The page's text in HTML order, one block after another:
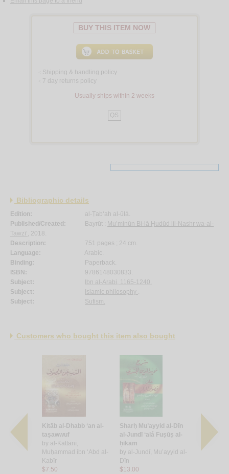
BUY THIS ITEM NOW
Shipping & handling policy
7 day returns policy
Usually ships within 2 weeks
QS
Bibliographic details
Edition:
al-Ṭab‘ah al-ūlá.
Published/Created:
Bayrūt : Mu’minūn Bi-lā Ḥudūd lil-Nashr wa-al-
Tawzī‘, 2018.
Description:
751 pages ; 24 cm.
Language:
Arabic.
Binding:
Paperback.
ISBN:
9786148030833.
Subject:
Ibn al-Arabi, 1165-1240.
Subject:
Islamic philosophy .
Subject:
Sufism.
Customers who bought this item also bought
Kitāb al-Dhabb ‘an al-
taṣawwuf
by al-Kattānī,
Muḥammad ibn ‘Abd al-
Kabīr
$7.50
Sharḥ Mu’ayyid al-Dīn
al-Jundī ‘alá Fuṣūṣ al-
ḥikam
by al-Jundī, Mu’ayyid al-
Dīn
$13.00
Sharḥ al-
Fuṣūṣ al-
Imām al-
al-Dīn ibn